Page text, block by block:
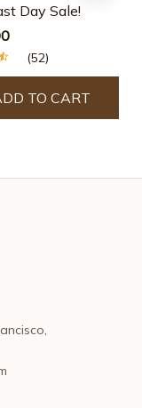
Day Sale!
(52)
TO CART